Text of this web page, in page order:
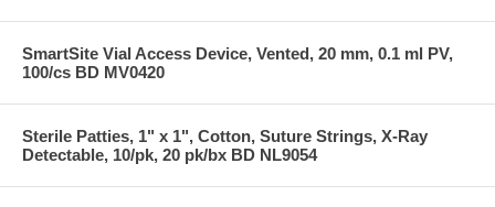
SmartSite Vial Access Device, Vented, 20 mm, 0.1 ml PV,
100/cs BD MV0420
Sterile Patties, 1" x 1", Cotton, Suture Strings, X-Ray
Detectable, 10/pk, 20 pk/bx BD NL9054